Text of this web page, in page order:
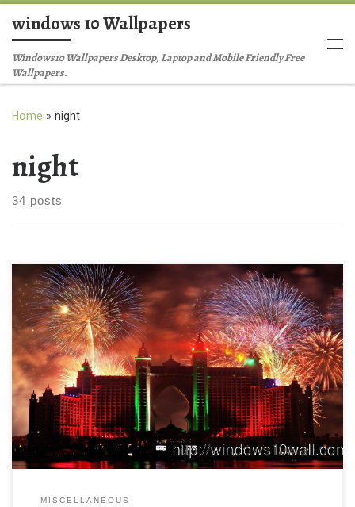
Skip to content
windows 10 Wallpapers
Windows10 Wallpapers Desktop, Laptop and Mobile Friendly Free
Wallpapers.
Home » night
night
34 posts
MISCELLANEOUS